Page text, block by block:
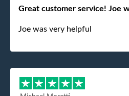
Great customer service! Joe
Joe was very helpful